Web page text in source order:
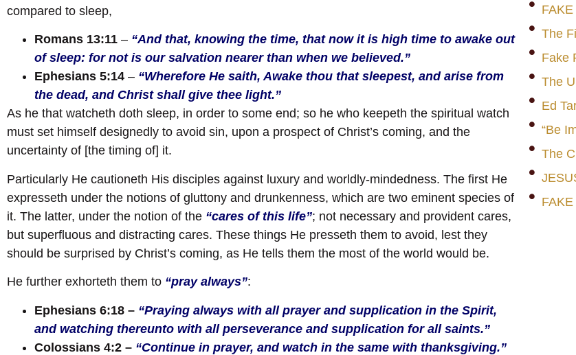
compared to sleep,
Romans 13:11 – “And that, knowing the time, that now it is high time to awake out
of sleep: for not is our salvation nearer than when we believed.”
Ephesians 5:14 – “Wherefore He saith, Awake thou that sleepest, and arise from
the dead, and Christ shall give thee light.”
As he that watcheth doth sleep, in order to some end; so he who keepeth the spiritual watch
must set himself designedly to avoid sin, upon a prospect of Christ’s coming, and the
uncertainty of [the timing of] it.
Particularly He cautioneth His disciples against luxury and worldly-mindedness. The first He
expresseth under the notions of gluttony and drunkenness, which are two eminent species of
it. The latter, under the notion of the “cares of this life”; not necessary and provident cares,
but superfluous and distracting cares. These things He presseth them to avoid, lest they
should be surprised by Christ’s coming, as He tells them the most of the world would be.
He further exhorteth them to “pray always”:
Ephesians 6:18 – “Praying always with all prayer and supplication in the Spirit,
and watching thereunto with all perseverance and supplication for all saints.”
Colossians 4:2 – “Continue in prayer, and watch in the same with thanksgiving.”
The
Fake
The
Ed
“Be
The